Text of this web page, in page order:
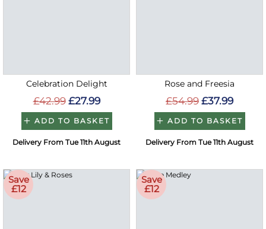
Celebration Delight
£42.99 £27.99
ADD TO BASKET
Delivery From Tue 11th August
Rose and Freesia
£54.99 £37.99
ADD TO BASKET
Delivery From Tue 11th August
Save
£12
Save
£12